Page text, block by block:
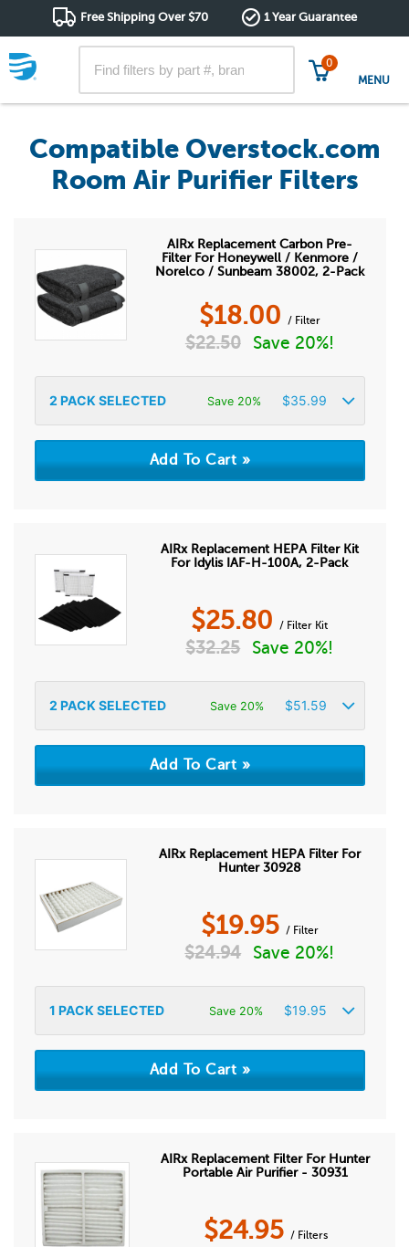
Free Shipping Over $70 1 Year Guarantee
0
MENU
Compatible Overstock.com
Room Air Purifier Filters
AIRx Replacement Carbon Pre-
Filter For Honeywell / Kenmore /
Norelco / Sunbeam 38002, 2-Pack
$18.00 / Filter
$22.50 Save 20%!
2 PACK SELECTED Save 20% $35.99
AIRx Replacement HEPA Filter Kit
For Idylis IAF-H-100A, 2-Pack
$25.80 / Filter Kit
$32.25 Save 20%!
2 PACK SELECTED Save 20% $51.59
AIRx Replacement HEPA Filter For
Hunter 30928
$19.95 / Filter
$24.94 Save 20%!
1 PACK SELECTED Save 20% $19.95
AIRx Replacement Filter For Hunter
Portable Air Purifier - 30931
$24.95 / Filters